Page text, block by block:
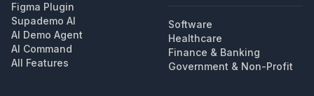
Figma Plugin
Supademo AI
AI Demo Agent
AI Command
All Features
Software
Healthcare
Finance & Banking
Government & Non-Profit